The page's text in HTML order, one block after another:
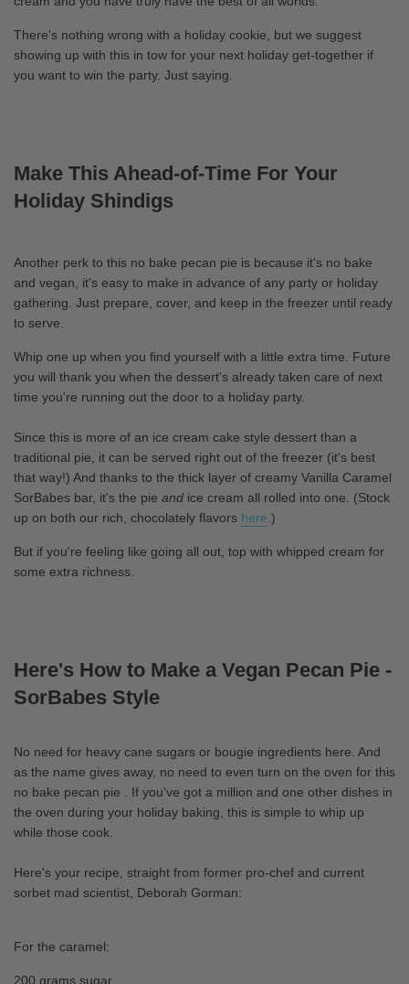
There's nothing wrong with a holiday cookie, but we suggest
showing up with this in tow for your next holiday get-together if
you want to win the party. Just saying.
Make This Ahead-of-Time For Your
Holiday Shindigs
Another perk to this no bake pecan pie is because it's no bake
and vegan, it's easy to make in advance of any party or holiday
gathering. Just prepare, cover, and keep in the freezer until ready
to serve.
Whip one up when you find yourself with a little extra time. Future
you will thank you when the dessert's already taken care of next
time you're running out the door to a holiday party.
Since this is more of an ice cream cake style dessert than a
traditional pie, it can be served right out of the freezer (it's best
that way!) And thanks to the thick layer of creamy Vanilla Caramel
SorBabes bar, it's the pie and ice cream all rolled into one. (Stock
up on both our rich, chocolately flavors here.)
But if you're feeling like going all out, top with whipped cream for
some extra richness.
Here's How to Make a Vegan Pecan Pie -
SorBabes Style
No need for heavy cane sugars or bougie ingredients here. And
as the name gives away, no need to even turn on the oven for this
no bake pecan pie . If you've got a million and one other dishes in
the oven during your holiday baking, this is simple to whip up
while those cook.
Here's your recipe, straight from former pro-chef and current
sorbet mad scientist, Deborah Gorman:
For the caramel:
200 grams sugar